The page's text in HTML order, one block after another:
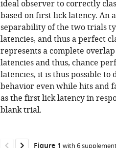
ideal observer to correctly
based on first lick latency. An
separability of the two trials
latencies, and thus a perfect
represents a complete
latencies and thus, chance
latencies, it is thus possible
behavior even while hits and
as the first lick latency in
blank trial.
with 6